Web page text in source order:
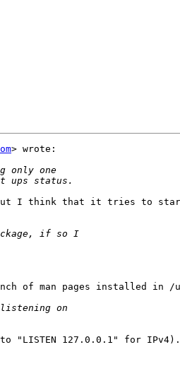
> wrote:
but I think that it tries to
of man pages installed in /
127.0.0.1" for